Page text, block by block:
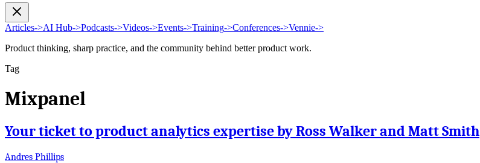
Articles->AI Hub->Podcasts->Videos->Events->Training->Conferences->Vennie->
Product thinking, sharp practice, and the community behind better product work.
Tag
Mixpanel
Your ticket to product analytics expertise by Ross Walker and Matt Smith
Andres Phillips